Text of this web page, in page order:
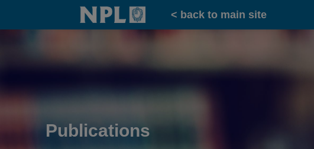
Home
< back to main site
Publications